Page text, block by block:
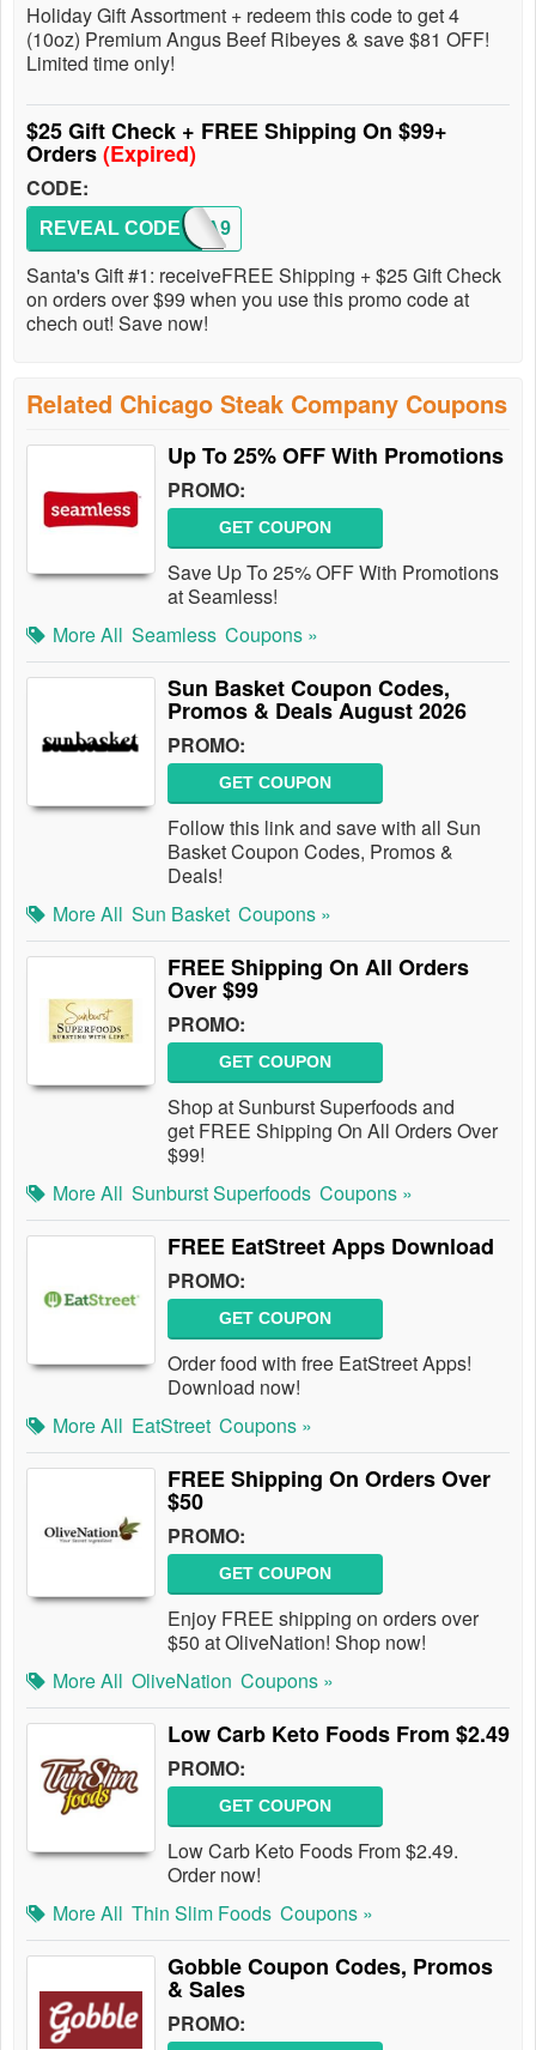
Holiday Gift Assortment + redeem this code to get 4
(10oz) Premium Angus Beef Ribeyes & save $81 OFF!
Limited time only!
$25 Gift Check + FREE Shipping On $99+
Orders(Expired)
CODE:
SANTA9
REVEAL CODE
Santa's Gift #1: receiveFREE Shipping + $25 Gift Check
on orders over $99 when you use this promo code at
chech out! Save now!
Related Chicago Steak Company Coupons
Up To 25% OFF With Promotions
PROMO:
GET COUPON
Save Up To 25% OFF With Promotions
at Seamless!
More All Seamless Coupons »
Sun Basket Coupon Codes,
Promos & Deals August 2026
PROMO:
GET COUPON
Follow this link and save with all Sun
Basket Coupon Codes, Promos &
Deals!
More All Sun Basket Coupons »
FREE Shipping On All Orders
Over $99
PROMO:
GET COUPON
Shop at Sunburst Superfoods and
get FREE Shipping On All Orders Over
$99!
More All Sunburst Superfoods Coupons »
FREE EatStreet Apps Download
PROMO:
GET COUPON
Order food with free EatStreet Apps!
Download now!
More All EatStreet Coupons »
FREE Shipping On Orders Over
$50
PROMO:
GET COUPON
Enjoy FREE shipping on orders over
$50 at OliveNation! Shop now!
More All OliveNation Coupons »
Low Carb Keto Foods From $2.49
PROMO:
GET COUPON
Low Carb Keto Foods From $2.49.
Order now!
More All Thin Slim Foods Coupons »
Gobble Coupon Codes, Promos
& Sales
PROMO: